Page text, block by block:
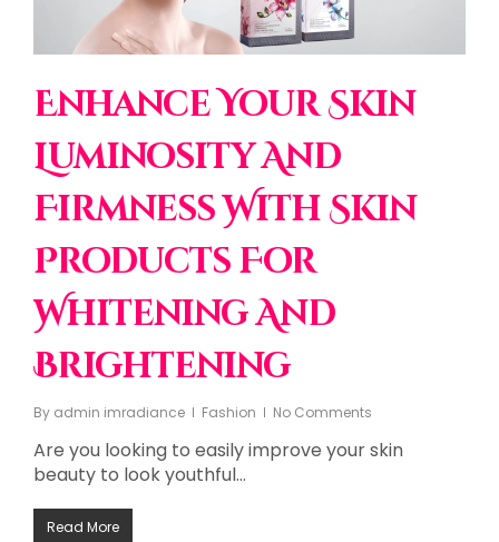
Enhance Your Skin
Luminosity And
Firmness With Skin
Products For
Whitening And
Brightening
By admin imradiance Fashion No Comments
Are you looking to easily improve your skin
beauty to look youthful…
Read More